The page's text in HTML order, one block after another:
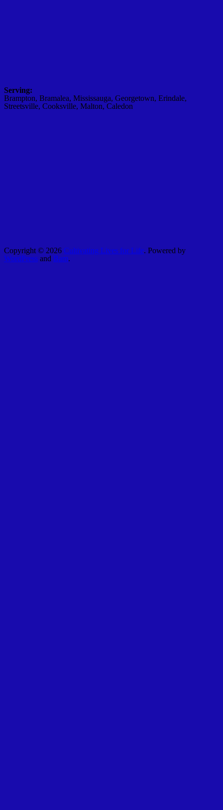
Serving:
Brampton, Bramalea, Mississauga, Georgetown, Erindale,
Streetsville, Cooksville, Malton, Caledon
Copyright © 2026 Cultivating Lives for Life. Powered by
WordPress and Bam.